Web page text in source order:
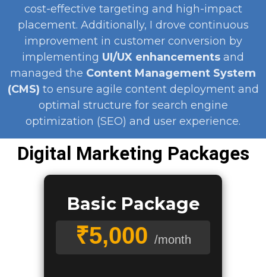
cost-effective targeting and high-impact
placement. Additionally, I drove continuous
improvement in customer conversion by
implementing UI/UX enhancements and
managed the Content Management System
(CMS) to ensure agile content deployment and
optimal structure for search engine
optimization (SEO) and user experience.
Digital Marketing Packages
Basic Package
₹5,000 /month